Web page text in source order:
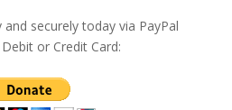
securely today via PayPal
or Credit Card: